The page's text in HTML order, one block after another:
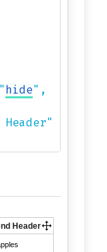
hide",
Header"
Header